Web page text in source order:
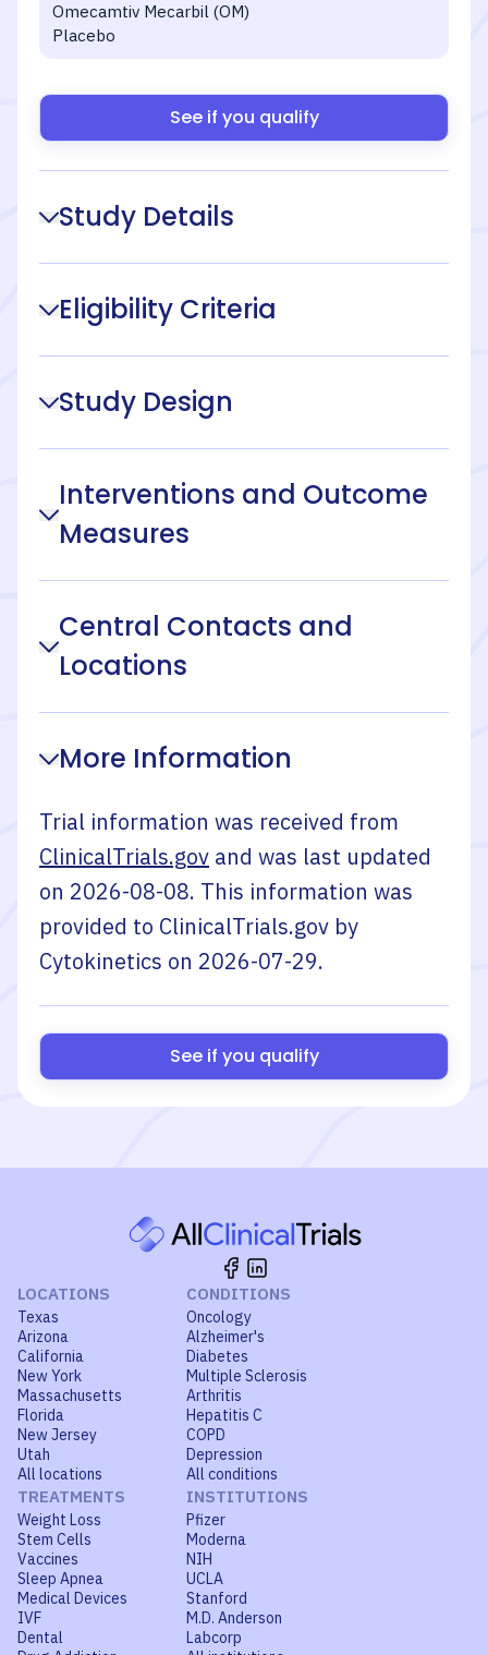
Omecamtiv Mecarbil (OM)
Placebo
See if you qualify
Study Details
Eligibility Criteria
Study Design
Interventions and Outcome
Measures
Central Contacts and
Locations
More Information
Trial information was received from
ClinicalTrials.gov and was last updated
on 2026-08-08. This information was
provided to ClinicalTrials.gov by
Cytokinetics on 2026-07-29.
See if you qualify
LOCATIONS
Texas
Arizona
California
New York
Massachusetts
Florida
New Jersey
Utah
All locations
CONDITIONS
Oncology
Alzheimer's
Diabetes
Multiple Sclerosis
Arthritis
Hepatitis C
COPD
Depression
All conditions
TREATMENTS
Weight Loss
Stem Cells
Vaccines
Sleep Apnea
Medical Devices
IVF
Dental
INSTITUTIONS
Pfizer
Moderna
NIH
UCLA
Stanford
M.D. Anderson
Labcorp